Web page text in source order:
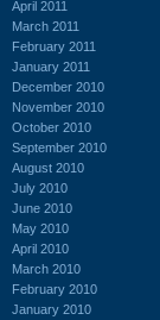
April 2011
March 2011
February 2011
January 2011
December 2010
November 2010
October 2010
September 2010
August 2010
July 2010
June 2010
May 2010
April 2010
March 2010
February 2010
January 2010